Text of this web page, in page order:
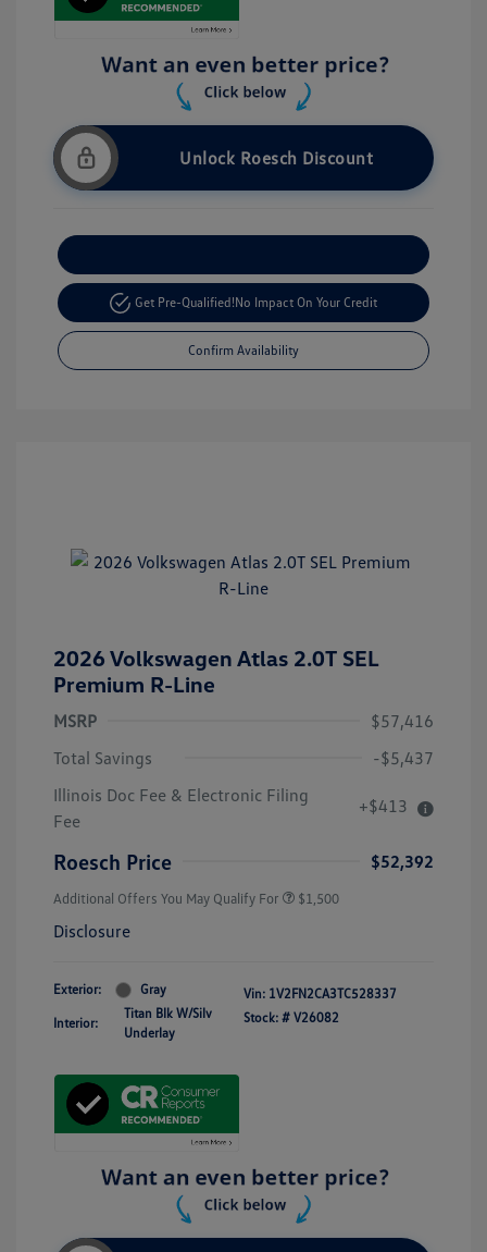
Unlock Roesch Discount
Get Pre-Qualified!No Impact On Your Credit
Confirm Availability
2026 Volkswagen Atlas 2.0T SEL
Premium R-Line
MSRP
$57,416
Total Savings
-$5,437
Illinois Doc Fee & Electronic Filing
Fee
+$413
Roesch Price $52,392
Additional Offers You May Qualify For $1,500
Disclosure
Exterior: Gray
Interior:
Titan Blk W/Silv
Underlay
Vin: 1V2FN2CA3TC528337
Stock: # V26082